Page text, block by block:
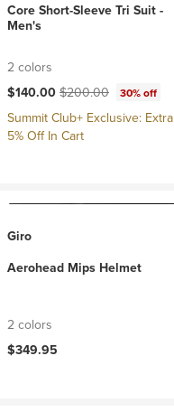
Core Short-Sleeve Tri Suit -
Men's
2 colors
Current price:
$140.00Original price:
$200.00 30% off
Summit Club+ Exclusive: Extra
5% Off In Cart
Giro
Aerohead Mips Helmet
2 colors
$349.95